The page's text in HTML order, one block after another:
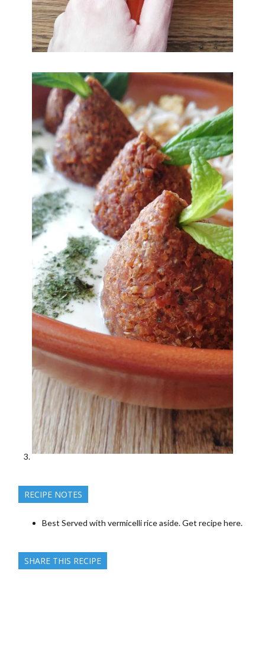
RECIPE NOTES
Best Served with vermicelli rice aside. Get recipe here.
SHARE THIS RECIPE